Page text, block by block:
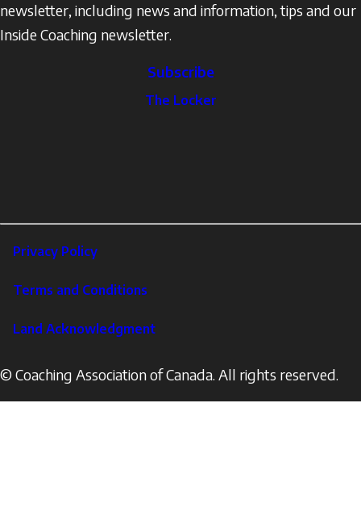
newsletter, including news and information, tips and our
Inside Coaching newsletter.
Subscribe
The Locker
Footer
Corporate
Privacy Policy
Terms and Conditions
Land Acknowledgment
© Coaching Association of Canada. All rights reserved.